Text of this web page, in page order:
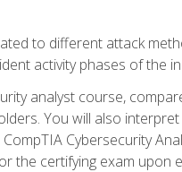
to different attack
activity phases of the
analyst course,
You will also
Cybersecurity
the certifying exam upon